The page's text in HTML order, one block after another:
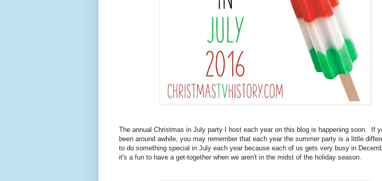
The annual Christmas in July party I host each year on this blog is happening soon. If
been around awhile, you may remember that each year the summer party is a little
to do something special in July each year because each of us gets very busy in
it's a fun to have a get-together when we aren't in the midst of the holiday season.